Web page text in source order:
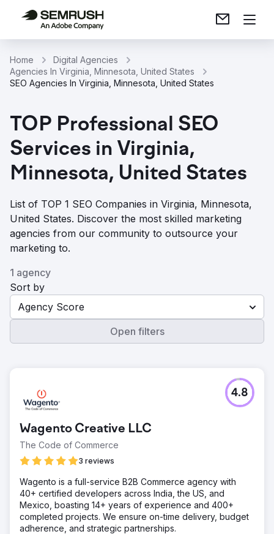
Home
Digital Agencies
Agencies In Virginia, Minnesota, United States
SEO Agencies In Virginia, Minnesota, United States
TOP Professional SEO
Services in Virginia,
Minnesota, United States
List of TOP 1 SEO Companies in Virginia, Minnesota,
United States. Discover the most skilled marketing
agencies from our community to outsource your
marketing to.
1 agency
Sort by
Agency Score
Open filters
Wagento Creative LLC
The Code of Commerce
3 reviews
4.8
Wagento is a full-service B2B Commerce agency with
40+ certified developers across India, the US, and
Mexico, boasting 14+ years of experience and 400+
completed projects. We ensure on-time delivery, budget
adherence, and strategic partnerships.